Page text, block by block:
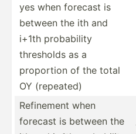
yes when forecast is
between the ith and
i+1th probab­ility
thresholds as a
proportion of the total
OY (repeated)
Refinement when
forecast is between the